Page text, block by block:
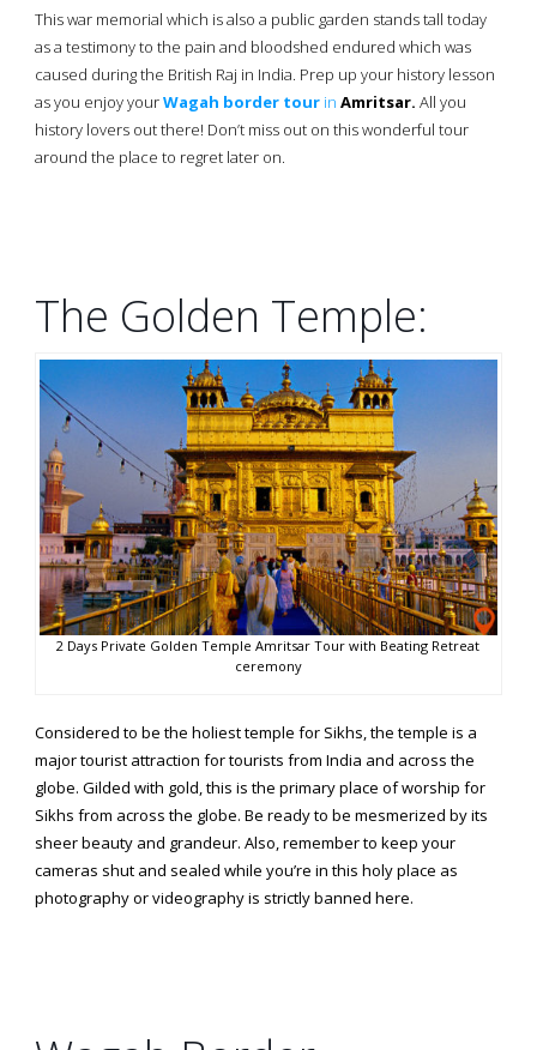
This war memorial which is also a public garden stands tall today
as a testimony to the pain and bloodshed endured which was
caused during the British Raj in India. Prep up your history lesson
as you enjoy yourWagah border tour in Amritsar. All you
history lovers out there! Don’t miss out on this wonderful tour
around the place to regret later on.
The Golden Temple:
2 Days Private Golden Temple Amritsar Tour with Beating Retreat
ceremony
Considered to be the holiest temple for Sikhs, the temple is a
major tourist attraction for tourists from India and across the
globe. Gilded with gold, this is the primary place of worship for
Sikhs from across the globe. Be ready to be mesmerized by its
sheer beauty and grandeur. Also, remember to keep your
cameras shut and sealed while you’re in this holy place as
photography or videography is strictly banned here.